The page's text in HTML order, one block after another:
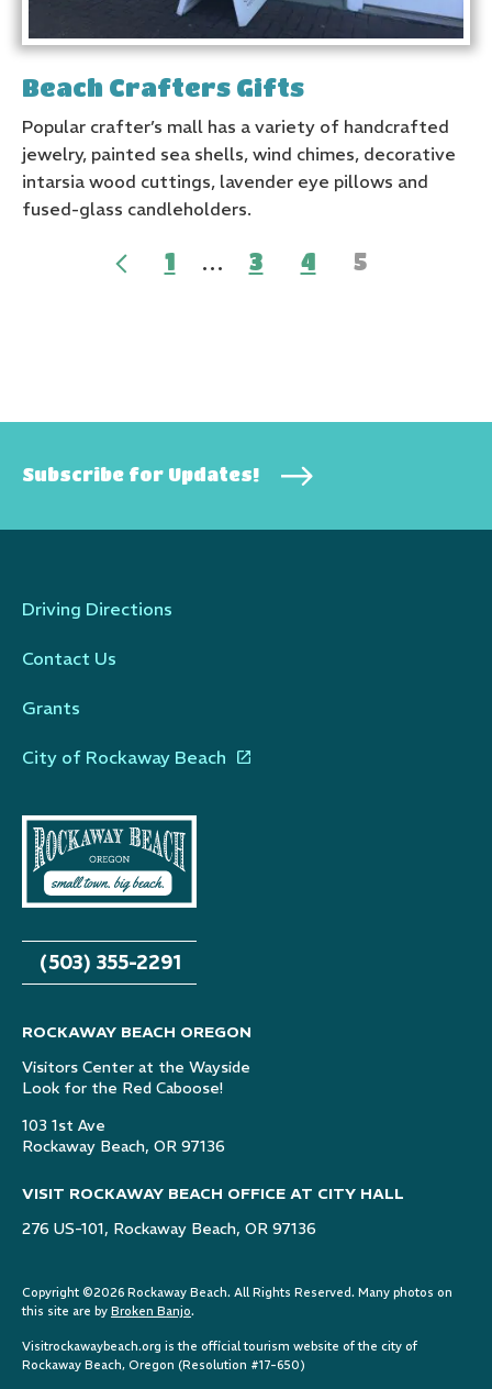
Beach Crafters Gifts
Popular crafter’s mall has a variety of handcrafted
jewelry, painted sea shells, wind chimes, decorative
intarsia wood cuttings, lavender eye pillows and
fused-glass candleholders.
1 … 3 4 5
Subscribe for Updates!
Driving Directions
Contact Us
Grants
City of Rockaway Beach
(503) 355-2291
ROCKAWAY BEACH OREGON
Visitors Center at the Wayside
Look for the Red Caboose!
103 1st Ave
Rockaway Beach, OR 97136
VISIT ROCKAWAY BEACH OFFICE AT CITY HALL
276 US-101, Rockaway Beach, OR 97136
Copyright ©2026 Rockaway Beach. All Rights Reserved. Many photos on
this site are by Broken Banjo.
Visitrockawaybeach.org is the official tourism website of the city of
Rockaway Beach, Oregon (Resolution #17-650)